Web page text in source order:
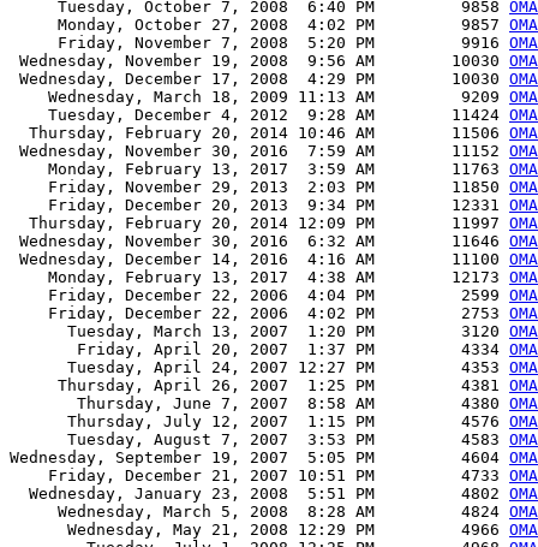
     Tuesday, October 7, 2008  6:40 PM         9858
     Monday, October 27, 2008  4:02 PM         9857
     Friday, November 7, 2008  5:20 PM         9916
Wednesday, November 19, 2008  9:56 AM        10030
Wednesday, December 17, 2008  4:29 PM        10030
    Wednesday, March 18, 2009 11:13 AM         9209
    Tuesday, December 4, 2012  9:28 AM        11424
  Thursday, February 20, 2014 10:46 AM        11506
Wednesday, November 30, 2016  7:59 AM        11152
    Monday, February 13, 2017  3:59 AM        11763
    Friday, November 29, 2013  2:03 PM        11850
    Friday, December 20, 2013  9:34 PM        12331
  Thursday, February 20, 2014 12:09 PM        11997
Wednesday, November 30, 2016  6:32 AM        11646
Wednesday, December 14, 2016  4:16 AM        11100
    Monday, February 13, 2017  4:38 AM        12173
    Friday, December 22, 2006  4:04 PM         2599
    Friday, December 22, 2006  4:02 PM         2753
      Tuesday, March 13, 2007  1:20 PM         3120
       Friday, April 20, 2007  1:37 PM         4334
      Tuesday, April 24, 2007 12:27 PM         4353
     Thursday, April 26, 2007  1:25 PM         4381
       Thursday, June 7, 2007  8:58 AM         4380
      Thursday, July 12, 2007  1:15 PM         4576
      Tuesday, August 7, 2007  3:53 PM         4583
Wednesday, September 19, 2007  5:05 PM         4604
    Friday, December 21, 2007 10:51 PM         4733
  Wednesday, January 23, 2008  5:51 PM         4802
     Wednesday, March 5, 2008  8:28 AM         4824
      Wednesday, May 21, 2008 12:29 PM         4966